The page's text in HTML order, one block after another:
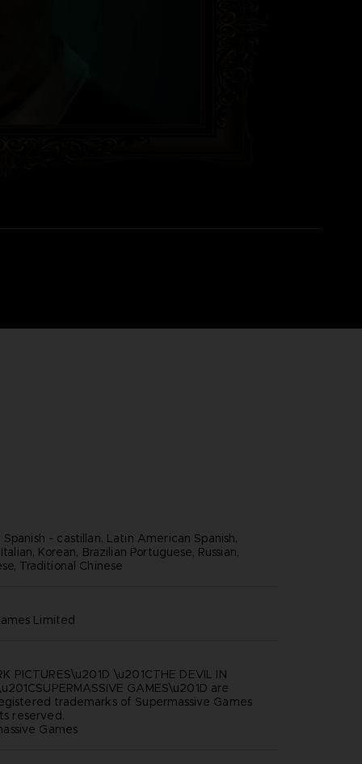
- castillan, Latin American Spanish,
Korean, Brazilian Portuguese, Russian,
Traditional Chinese
limited
PICTURES\u201D \u201CTHE DEVIL IN
GAMES\u201D are
trademarks of Supermassive Games
reserved.
Games